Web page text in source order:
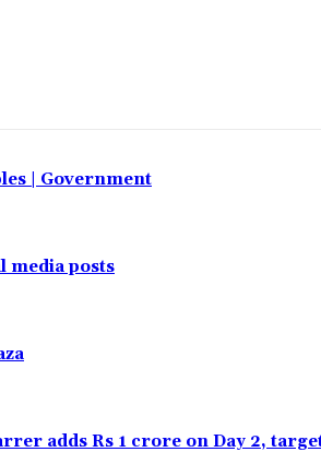
| Government
media posts
adds Rs 1 crore on Day 2,